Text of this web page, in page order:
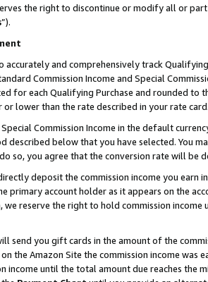
the right to discontinue or modify all or
”).
and comprehensively track
Commission Income and Special
for each Qualifying Purchase and rounded
lower than the rate described in your rate card.
Commission Income in the default
described below that you have selected. You
so, you agree that the conversion rate will be
deposit the commission income you earn
primary account holder as it appears on the
reserve the right to hold commission
send you gift cards in the amount of the
the Amazon Site the commission income
until the total amount due reaches the